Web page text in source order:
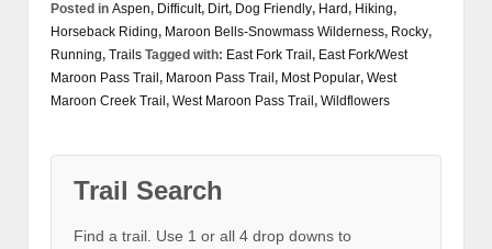
Posted in Aspen, Difficult, Dirt, Dog Friendly, Hard, Hiking,
Horseback Riding, Maroon Bells-Snowmass Wilderness, Rocky,
Running, Trails Tagged with: East Fork Trail , East Fork/West
Maroon Pass Trail , Maroon Pass Trail , Most Popular, West
Maroon Creek Trail , West Maroon Pass Trail , Wildflowers
Trail Search
Find a trail. Use 1 or all 4 drop downs to